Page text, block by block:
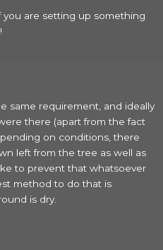
you are setting up something
same requirement, and ideally
there (apart from the fact
on conditions, there
left from the tree as well as
to prevent that whatsoever
method to do that is
is dry.